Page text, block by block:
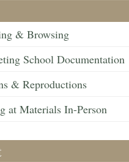
& Browsing
School Documentation
& Reproductions
at Materials In-Person